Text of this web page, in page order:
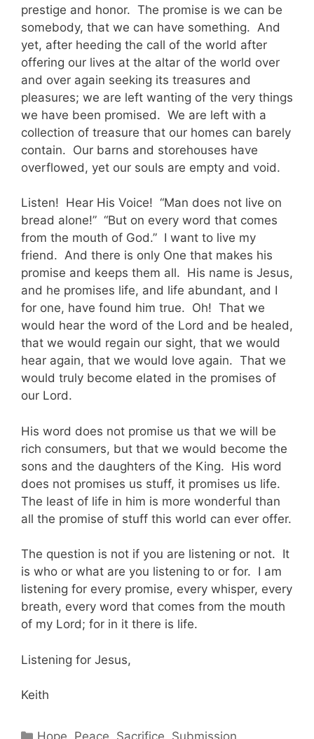
prestige and honor. The promise is we can be
somebody, that we can have something. And
yet, after heeding the call of the world after
offering our lives at the altar of the world over
and over again seeking its treasures and
pleasures; we are left wanting of the very things
we have been promised. We are left with a
collection of treasure that our homes can barely
contain. Our barns and storehouses have
overflowed, yet our souls are empty and void.
Listen! Hear His Voice! “Man does not live on
bread alone!” “But on every word that comes
from the mouth of God.” I want to live my
friend. And there is only One that makes his
promise and keeps them all. His name is Jesus,
and he promises life, and life abundant, and I
for one, have found him true. Oh! That we
would hear the word of the Lord and be healed,
that we would regain our sight, that we would
hear again, that we would love again. That we
would truly become elated in the promises of
our Lord.
His word does not promise us that we will be
rich consumers, but that we would become the
sons and the daughters of the King. His word
does not promises us stuff, it promises us life.
The least of life in him is more wonderful than
all the promise of stuff this world can ever offer.
The question is not if you are listening or not. It
is who or what are you listening to or for. I am
listening for every promise, every whisper, every
breath, every word that comes from the mouth
of my Lord; for in it there is life.
Listening for Jesus,
Keith
Categories
Hope Peace Sacrifice Submission